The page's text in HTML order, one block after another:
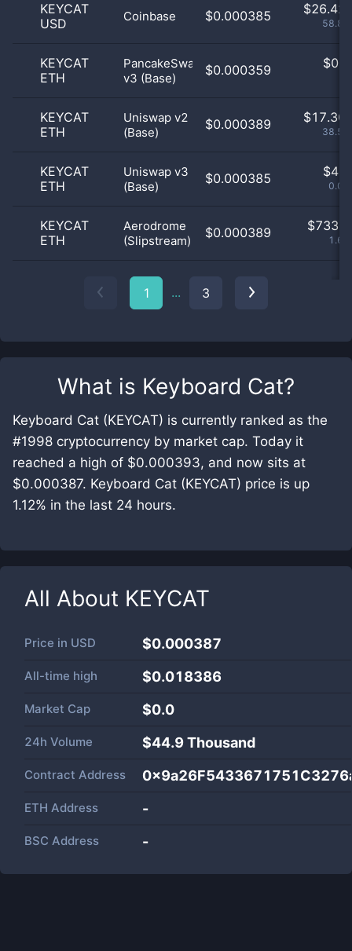
What is Keyboard Cat?
Keyboard Cat (KEYCAT) is currently ranked as the
#1998 cryptocurrency by market cap. Today it
reached a high of $0.000393, and now sits at
$0.000387. Keyboard Cat (KEYCAT) price is up
1.12% in the last 24 hours.
All About KEYCAT
Price in USD $0.000387
All-time high $0.018386
Market Cap $0.0
24h Volume $44.9 Thousand
Contract Address
ETH Address -
BSC Address -
KEYCAT
USD
Coinbase $0.000385 $26.42
KEYCAT
ETH
PancakeSwap
v3 (Base)
$0.000359 $
KEYCAT
ETH
Uniswap v2
(Base)
$0.000389 $17.30
KEYCAT
ETH
Uniswap v3
(Base)
$0.000385 $
KEYCAT
ETH
Aerodrome
(Slipstream)
$0.000389 $
1 ... 3